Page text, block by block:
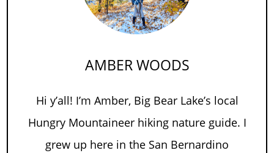
AMBER WOODS
Hi y’all! I’m Amber, Big Bear Lake’s local
Hungry Mountaineer hiking nature guide. I
grew up here in the San Bernardino